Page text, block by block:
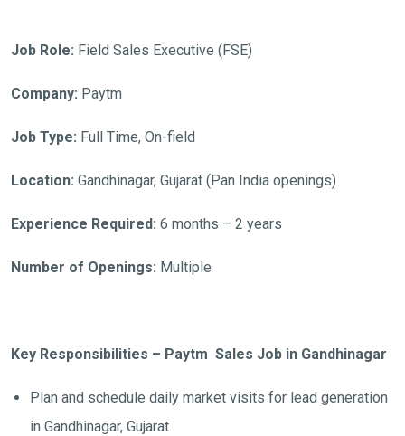
Job Role: Field Sales Executive (FSE)
Company: Paytm
Job Type: Full Time, On-field
Location: Gandhinagar, Gujarat (Pan India openings)
Experience Required: 6 months – 2 years
Number of Openings: Multiple
Key Responsibilities – Paytm Sales Job in Gandhinagar
Plan and schedule daily market visits for lead generation
in Gandhinagar, Gujarat